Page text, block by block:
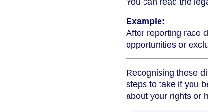
You can read the
Example:
After reporting race
opportunities or
Recognising these
steps to take if you
about your rights or